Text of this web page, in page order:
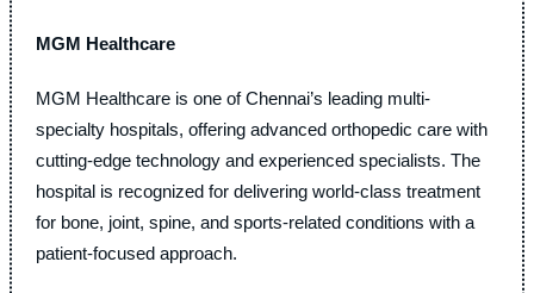
MGM Healthcare
MGM Healthcare is one of Chennai’s leading multi-
specialty hospitals, offering advanced orthopedic care with
cutting-edge technology and experienced specialists. The
hospital is recognized for delivering world-class treatment
for bone, joint, spine, and sports-related conditions with a
patient-focused approach.